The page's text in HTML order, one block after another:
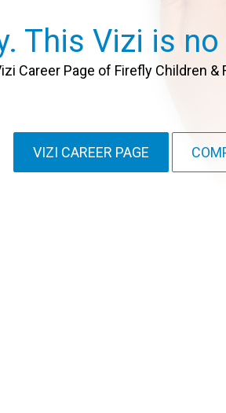
This Vizi is
Career Page of Firefly Children
VIZI CAREER PAGE